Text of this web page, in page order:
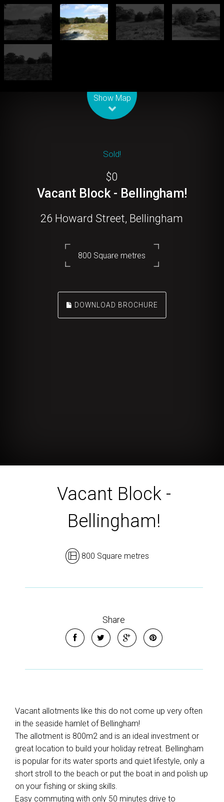
Show Map
Sold!
$0
Vacant Block - Bellingham!
26 Howard Street, Bellingham
800 Square metres
DOWNLOAD BROCHURE
Vacant Block -
Bellingham!
800 Square metres
Share
Vacant allotments like this do not come up very often
in the seaside hamlet of Bellingham!
The allotment is 800m2 and is an ideal investment or
great location to build your holiday retreat. Bellingham
is popular for its water sports and quiet lifestyle, only a
short stroll to the beach or put the boat in and polish up
on your fishing or skiing skills.
Easy commuting with only 50 minutes drive to